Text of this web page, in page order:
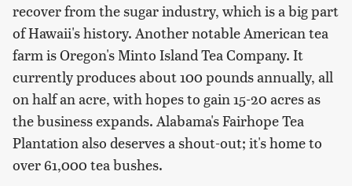
recover from the sugar industry, which is a big part
of Hawaii's history. Another notable American tea
farm is Oregon's Minto Island Tea Company. It
currently produces about 100 pounds annually, all
on half an acre, with hopes to gain 15-20 acres as
the business expands. Alabama's Fairhope Tea
Plantation also deserves a shout-out; it's home to
over 61,000 tea bushes.